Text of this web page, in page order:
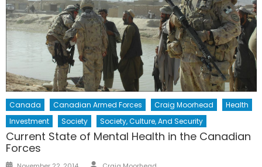
Canada Canadian Armed Forces Craig Moorhead
Health
Investment
Society Society, Culture, And Security
Current State of Mental Health in the Canadian
Forces
Posted
Author